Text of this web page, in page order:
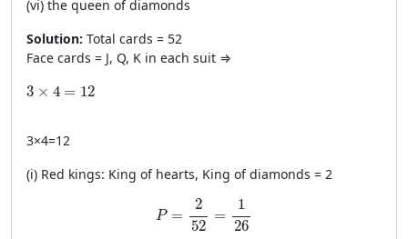
(vi) the queen of diamonds
Solution: Total cards = 52
Face cards = J, Q, K in each suit ⇒
3 × 4 = 12
3\times4=12
3×4=12
(i) Red kings: King of hearts, King of diamonds = 2
P =
2
52
=
1
26
P=\frac{2}{52}=\frac{1}{26}